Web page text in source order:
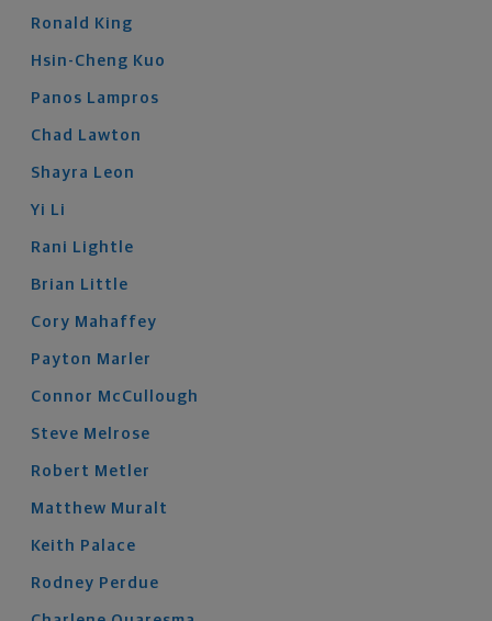
Ronald King
Hsin-Cheng Kuo
Panos Lampros
Chad Lawton
Shayra Leon
Yi Li
Rani Lightle
Brian Little
Cory Mahaffey
Payton Marler
Connor McCullough
Steve Melrose
Robert Metler
Matthew Muralt
Keith Palace
Rodney Perdue